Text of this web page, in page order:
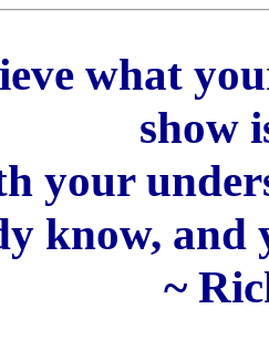
what
show
your
know, and
~